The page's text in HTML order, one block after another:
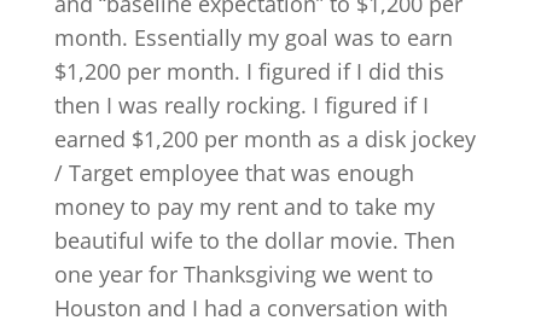
month. Essentially my goal was to earn
$1,200 per month. I figured if I did this
then I was really rocking. I figured if I
earned $1,200 per month as a disk jockey
/ Target employee that was enough
money to pay my rent and to take my
beautiful wife to the dollar movie. Then
one year for Thanksgiving we went to
Houston and I had a conversation with